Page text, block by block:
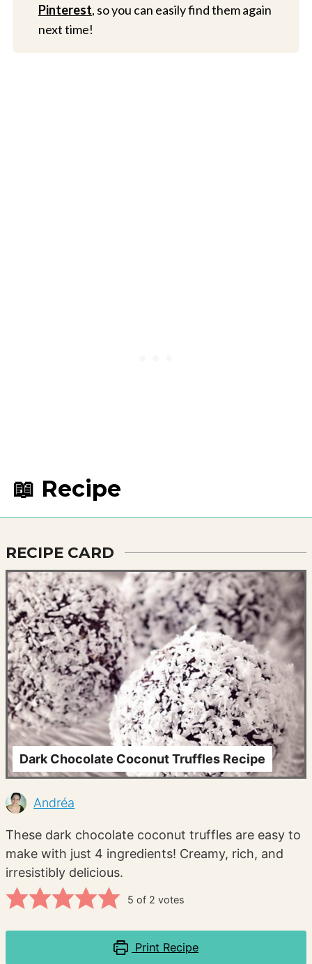
Pinterest, so you can easily find them again
next time!
📖 Recipe
RECIPE CARD
Dark Chocolate Coconut Truffles Recipe
Andréa
These dark chocolate coconut truffles are easy to
make with just 4 ingredients! Creamy, rich, and
irresistibly delicious.
5 of 2 votes
Print Recipe